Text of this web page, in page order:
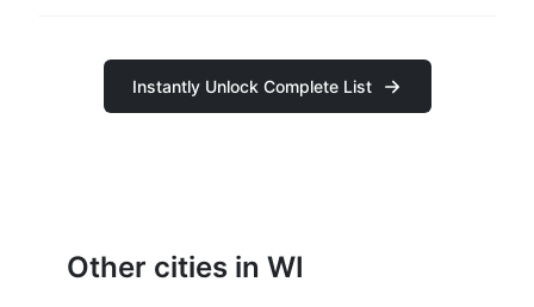
Instantly Unlock Complete List
Other cities in WI